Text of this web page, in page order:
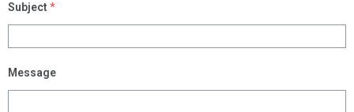
Subject *
Message